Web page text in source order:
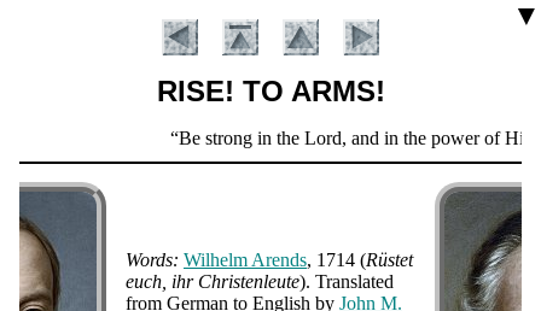
▼
RISE! TO ARMS!
Verse
Be strong in the Lord, and in the power of His
Words: Wil­helm Ar­ends, 1714 (Rüst­et
euch, ihr Chris­ten­leute). Trans­lat­ed
from Ger­man to Eng­lish by John M.